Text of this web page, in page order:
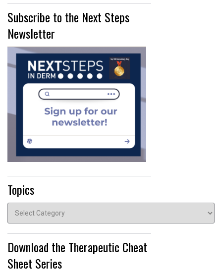
Subscribe to the Next Steps
Newsletter
Topics
Topics
Download the Therapeutic Cheat
Sheet Series